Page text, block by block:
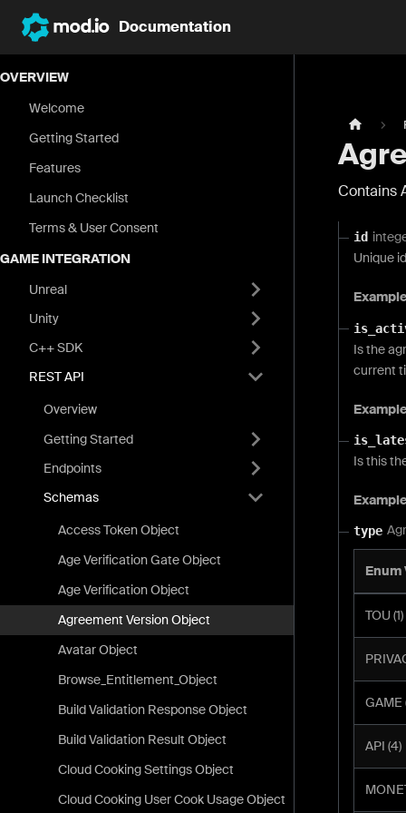
Documentation
OVERVIEW
Welcome
Getting Started
Features
Launch Checklist
Terms & User Consent
GAME INTEGRATION
Unreal
Unity
C++ SDK
REST API
Overview
Getting Started
Endpoints
Schemas
Access Token Object
Age Verification Gate Object
Age Verification Object
Agreement Version Object
Avatar Object
Browse_Entitlement_Object
Build Validation Response Object
Build Validation Result Object
Cloud Cooking Settings Object
Cloud Cooking User Cook Usage Object
Contains
id
Unique
Is the
current
Is this
type
Enum
TOU (1)
GAME
API (4)